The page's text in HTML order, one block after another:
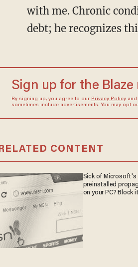
with me. Chronic
debt; he recognizes
Sign up for the
By signing up, you agree to our Privacy Policyand
sometimes include advertisements. You may opt
RELATED CONTENT
Sick of Microsoft's
preinstalled
on your PC? Block